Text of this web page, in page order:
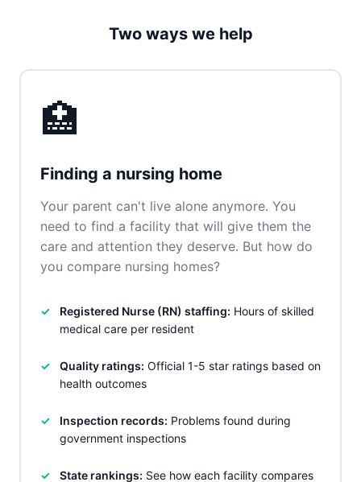
Two ways we help
🏥
Finding a nursing home
Your parent can't live alone anymore. You
need to find a facility that will give them the
care and attention they deserve. But how do
you compare nursing homes?
Registered Nurse (RN) staffing: Hours of skilled
medical care per resident
Quality ratings: Official 1-5 star ratings based on
health outcomes
Inspection records: Problems found during
government inspections
State rankings: See how each facility compares